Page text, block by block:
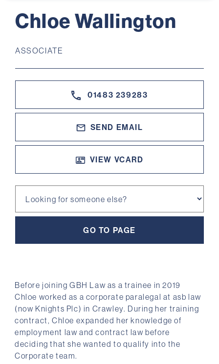
Chloe Wallington
ASSOCIATE
01483 239283
SEND EMAIL
VIEW VCARD
Before joining GBH Law as a trainee in 2019
Chloe worked as a corporate paralegal at asb law
(now Knights Plc) in Crawley. During her training
contract, Chloe expanded her knowledge of
employment law and contract law before
deciding that she wanted to qualify into the
Corporate team.